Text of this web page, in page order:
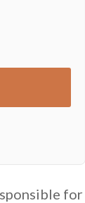
for